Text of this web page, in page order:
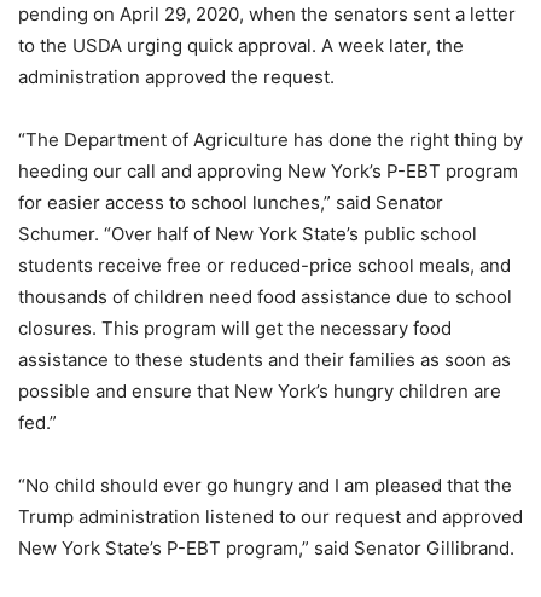
pending on April 29, 2020, when the senators sent a letter
to the USDA urging quick approval. A week later, the
administration approved the request.
“The Department of Agriculture has done the right thing by
heeding our call and approving New York’s P-EBT program
for easier access to school lunches,” said Senator
Schumer. “Over half of New York State’s public school
students receive free or reduced-price school meals, and
thousands of children need food assistance due to school
closures. This program will get the necessary food
assistance to these students and their families as soon as
possible and ensure that New York’s hungry children are
fed.”
“No child should ever go hungry and I am pleased that the
Trump administration listened to our request and approved
New York State’s P-EBT program,” said Senator Gillibrand.